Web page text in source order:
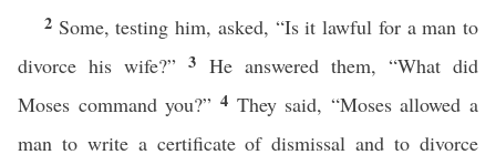
2 Some, testing him, asked, “Is it lawful for a man to
divorce his wife?”3 He answered them, “What did
Moses command you?” 4 They said, “Moses allowed a
man to write a certificate of dismissal and to divorce